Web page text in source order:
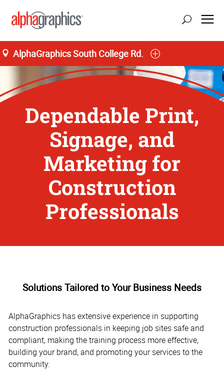
AlphaGraphics South College Rd.
Dependable Print,
Signage, and
Marketing for
Construction
Professionals
Solutions Tailored to Your Business Needs
AlphaGraphics has extensive experience in supporting
construction professionals in keeping job sites safe and
compliant, making the training process more effective,
building your brand, and promoting your services to the
community.